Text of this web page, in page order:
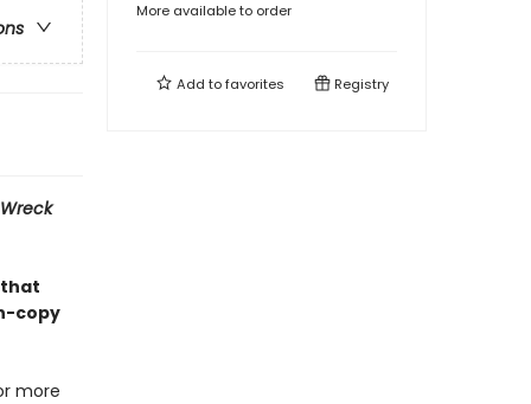
Wreck
copy
more
More available to order
Add tofavorites Registry